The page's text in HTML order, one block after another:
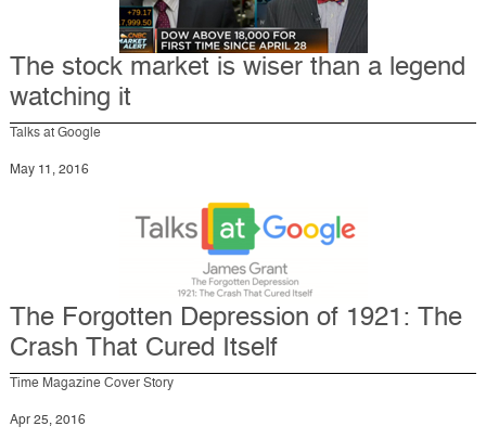
The stock market is wiser than a legend
watching it
Talks at Google
May 11, 2016
The Forgotten Depression of 1921: The
Crash That Cured Itself
Time Magazine Cover Story
Apr 25, 2016